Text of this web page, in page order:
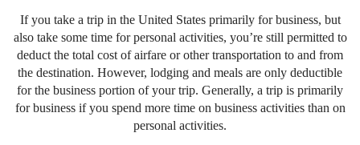
If you take a trip in the United States primarily for business, but
also take some time for personal activities, you’re still permitted to
deduct the total cost of airfare or other transportation to and from
the destination. However, lodging and meals are only deductible
for the business portion of your trip. Generally, a trip is primarily
for business if you spend more time on business activities than on
personal activities.